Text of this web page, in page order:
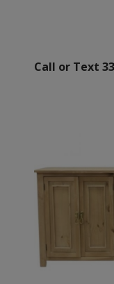
Call or Text